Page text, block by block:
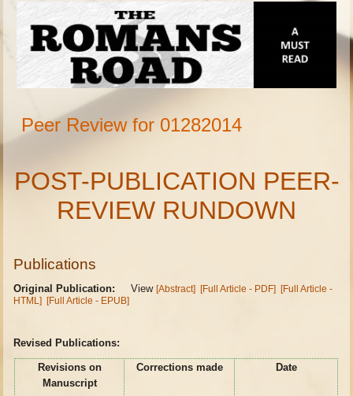
Peer Review for 01282014
POST-PUBLICATION PEER-
REVIEW RUNDOWN
Publications
Original Publication: View[Abstract] [Full Article - PDF] [Full Article -
HTML] [Full Article - EPUB]
Revised Publications:
Revisions on
Manuscript
Corrections made Date